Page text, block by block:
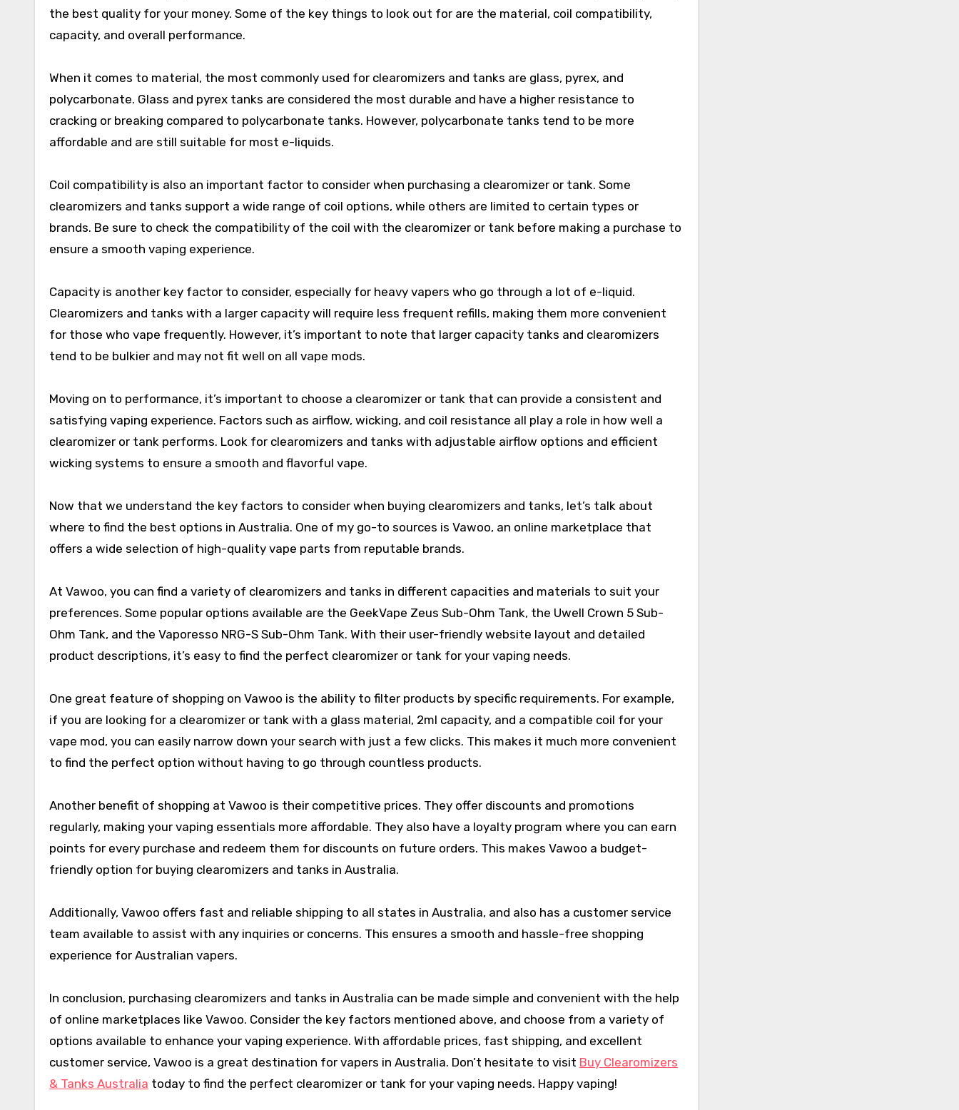
the best quality for your money. Some of the key things to look out for are the material, coil compatibility,
capacity, and overall performance.
When it comes to material, the most commonly used for clearomizers and tanks are glass, pyrex, and
polycarbonate. Glass and pyrex tanks are considered the most durable and have a higher resistance to
cracking or breaking compared to polycarbonate tanks. However, polycarbonate tanks tend to be more
affordable and are still suitable for most e-liquids.
Coil compatibility is also an important factor to consider when purchasing a clearomizer or tank. Some
clearomizers and tanks support a wide range of coil options, while others are limited to certain types or
brands. Be sure to check the compatibility of the coil with the clearomizer or tank before making a purchase to
ensure a smooth vaping experience.
Capacity is another key factor to consider, especially for heavy vapers who go through a lot of e-liquid.
Clearomizers and tanks with a larger capacity will require less frequent refills, making them more convenient
for those who vape frequently. However, it’s important to note that larger capacity tanks and clearomizers
tend to be bulkier and may not fit well on all vape mods.
Moving on to performance, it’s important to choose a clearomizer or tank that can provide a consistent and
satisfying vaping experience. Factors such as airflow, wicking, and coil resistance all play a role in how well a
clearomizer or tank performs. Look for clearomizers and tanks with adjustable airflow options and efficient
wicking systems to ensure a smooth and flavorful vape.
Now that we understand the key factors to consider when buying clearomizers and tanks, let’s talk about
where to find the best options in Australia. One of my go-to sources is Vawoo, an online marketplace that
offers a wide selection of high-quality vape parts from reputable brands.
At Vawoo, you can find a variety of clearomizers and tanks in different capacities and materials to suit your
preferences. Some popular options available are the GeekVape Zeus Sub-Ohm Tank, the Uwell Crown 5 Sub-
Ohm Tank, and the Vaporesso NRG-S Sub-Ohm Tank. With their user-friendly website layout and detailed
product descriptions, it’s easy to find the perfect clearomizer or tank for your vaping needs.
One great feature of shopping on Vawoo is the ability to filter products by specific requirements. For example,
if you are looking for a clearomizer or tank with a glass material, 2ml capacity, and a compatible coil for your
vape mod, you can easily narrow down your search with just a few clicks. This makes it much more convenient
to find the perfect option without having to go through countless products.
Another benefit of shopping at Vawoo is their competitive prices. They offer discounts and promotions
regularly, making your vaping essentials more affordable. They also have a loyalty program where you can earn
points for every purchase and redeem them for discounts on future orders. This makes Vawoo a budget-
friendly option for buying clearomizers and tanks in Australia.
Additionally, Vawoo offers fast and reliable shipping to all states in Australia, and also has a customer service
team available to assist with any inquiries or concerns. This ensures a smooth and hassle-free shopping
experience for Australian vapers.
In conclusion, purchasing clearomizers and tanks in Australia can be made simple and convenient with the help
of online marketplaces like Vawoo. Consider the key factors mentioned above, and choose from a variety of
options available to enhance your vaping experience. With affordable prices, fast shipping, and excellent
customer service, Vawoo is a great destination for vapers in Australia. Don’t hesitate to visit Buy Clearomizers
& Tanks Australia today to find the perfect clearomizer or tank for your vaping needs. Happy vaping!